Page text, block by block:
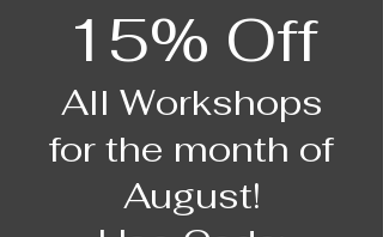
15% Off
All Workshops
for the month of
August!